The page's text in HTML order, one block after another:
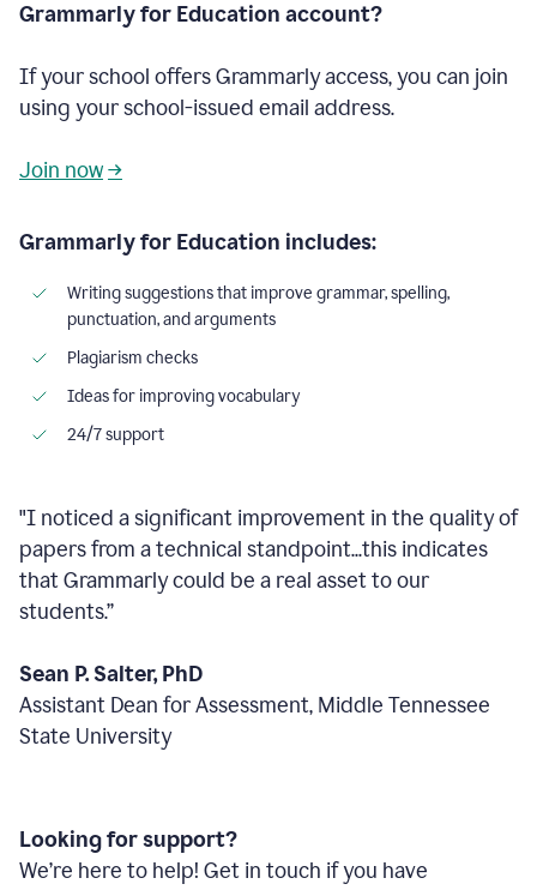
Grammarly for Education account?
If your school offers Grammarly access, you can join
using your school-issued email address.
Join now→
Grammarly for Education includes:
Writing suggestions that improve grammar, spelling,
punctuation, and arguments
Plagiarism checks
Ideas for improving vocabulary
24/7 support
"I noticed a significant improvement in the quality of
papers from a technical standpoint...this indicates
that Grammarly could be a real asset to our
students.”
Sean P. Salter, PhD
Assistant Dean for Assessment, Middle Tennessee
State University
Looking for support?
We’re here to help! Get in touch if you have